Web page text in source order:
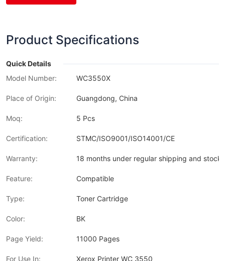
Product Specifications
Quick Details
Model Number:
WC3550X
Place of Origin: Guangdong, China
Moq: 5 Pcs
Certification: STMC/ISO9001/ISO14001/CE
Warranty: 18 months under regular shipping and stock
Feature: Compatible
Type: Toner Cartridge
Color: BK
Page Yield: 11000 Pages
For Use In: Xerox Printer WC 3550